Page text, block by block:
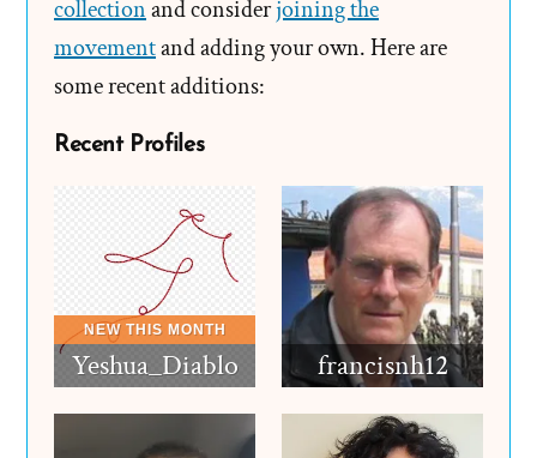
collectionand considerjoining the
movementand adding your own. Here are
some recent additions:
Recent Profiles
Yeshua_Diablo francisnh12